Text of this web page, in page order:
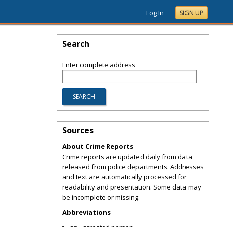
Log In SIGN UP
Search
Enter complete address
Sources
About Crime Reports
Crime reports are updated daily from data
released from police departments. Addresses
and text are automatically processed for
readability and presentation. Some data may
be incomplete or missing.
Abbreviations